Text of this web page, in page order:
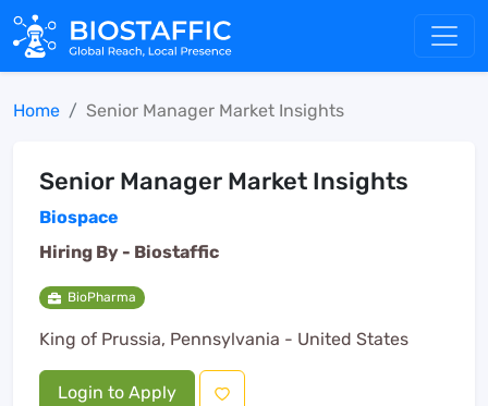
Home Senior Manager Market Insights
Senior Manager Market Insights
Biospace
Hiring By - Biostaffic
BioPharma
King of Prussia, Pennsylvania - United States
Login to Apply